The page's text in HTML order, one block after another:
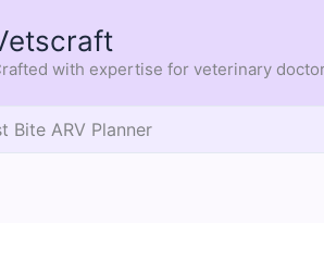
with expertise for veterinary
Bite ARV Planner